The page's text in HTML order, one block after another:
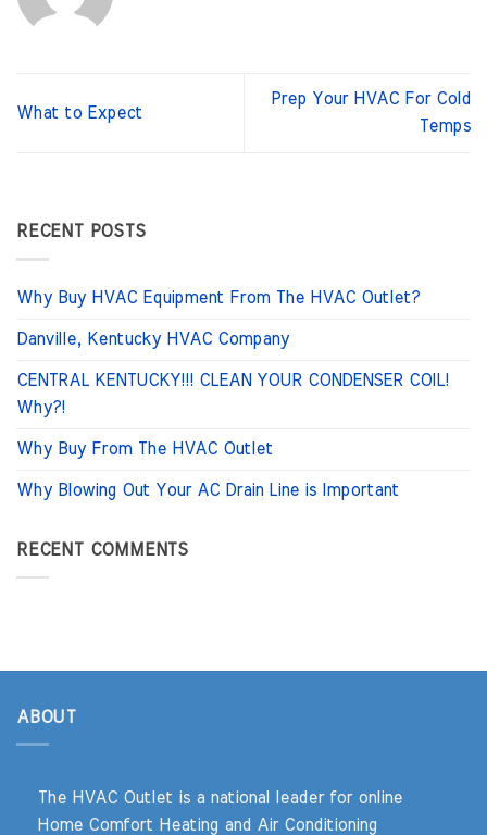
What to Expect
Prep Your HVAC For Cold
Temps
RECENT POSTS
Why Buy HVAC Equipment From The HVAC Outlet?
Danville, Kentucky HVAC Company
CENTRAL KENTUCKY!!! CLEAN YOUR CONDENSER COIL!
Why?!
Why Buy From The HVAC Outlet
Why Blowing Out Your AC Drain Line is Important
RECENT COMMENTS
ABOUT
The HVAC Outlet is a national leader for online
Home Comfort Heating and Air Conditioning